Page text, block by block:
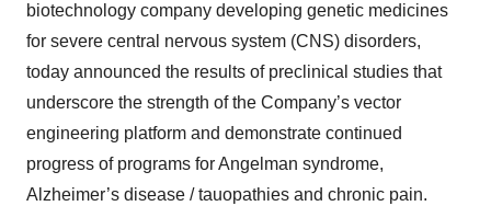
biotechnology company developing genetic medicines
for severe central nervous system (CNS) disorders,
today announced the results of preclinical studies that
underscore the strength of the Company’s vector
engineering platform and demonstrate continued
progress of programs for Angelman syndrome,
Alzheimer’s disease / tauopathies and chronic pain.